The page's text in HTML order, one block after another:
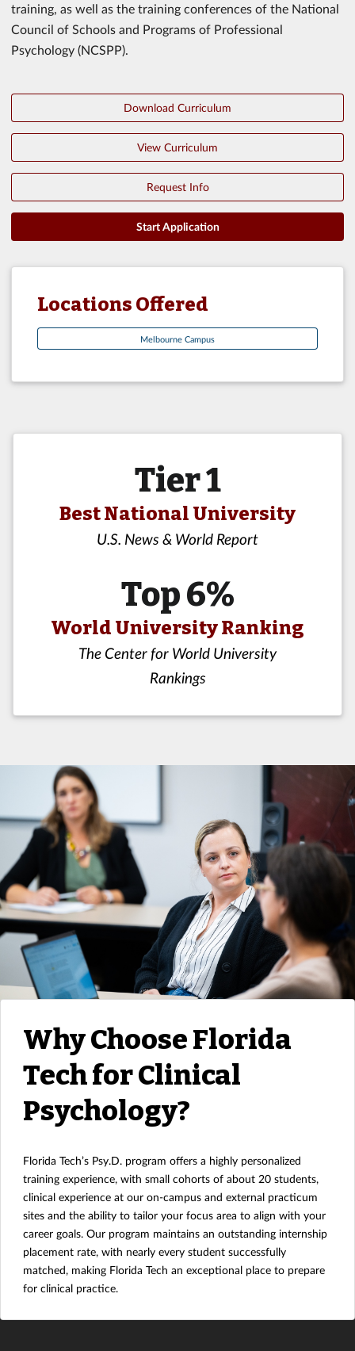
training, as well as the training conferences of the National
Council of Schools and Programs of Professional
Psychology (NCSPP).
Download Curriculum
View Curriculum
Request Info
Start Application
Locations Offered
Melbourne Campus
Tier 1
Best National University
U.S. News & World Report
Top 6%
World University Ranking
The Center for World University
Rankings
Why Choose Florida
Tech for Clinical
Psychology?
Florida Tech’s Psy.D. program offers a highly personalized
training experience, with small cohorts of about 20 students,
clinical experience at our on-campus and external practicum
sites and the ability to tailor your focus area to align with your
career goals. Our program maintains an outstanding internship
placement rate, with nearly every student successfully
matched, making Florida Tech an exceptional place to prepare
for clinical practice.